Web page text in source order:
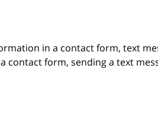
in a contact form, text
form, sending a text